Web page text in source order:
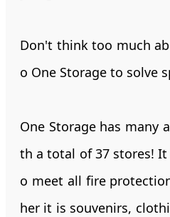
Don't think too much
o One Storage to solve
One Storage has many
th a total of 37 stores!
o meet all fire
her it is souvenirs,